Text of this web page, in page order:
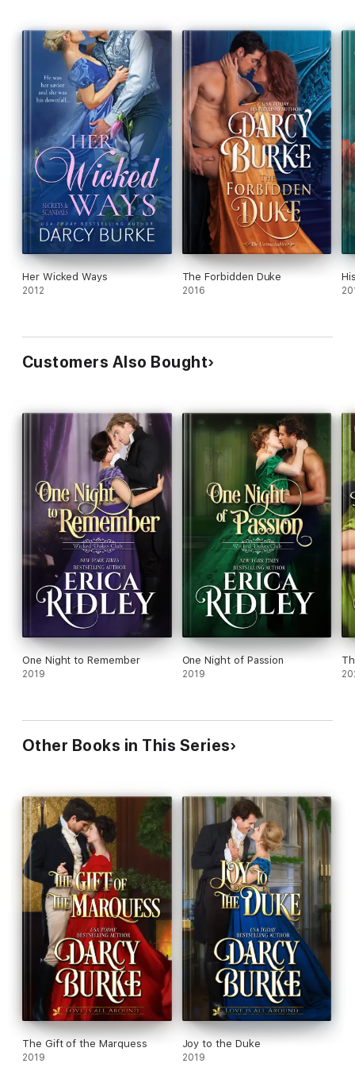
Her Wicked Ways
2012
The Forbidden Duke
2016
Customers Also Bought
One Night to Remember
2019
One Night of Passion
2019
Other Books in This Series
The Gift of the Marquess
2019
Joy to the Duke
2019